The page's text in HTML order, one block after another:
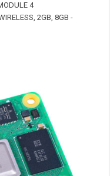
4
2GB, 8GB -